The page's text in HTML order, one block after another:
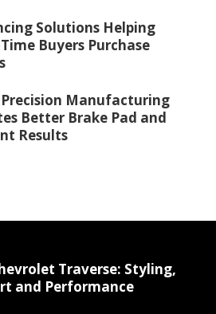
Solutions Helping
Buyers Purchase
Manufacturing
Better Brake Pad and
Results
Traverse: Styling,
and Performance